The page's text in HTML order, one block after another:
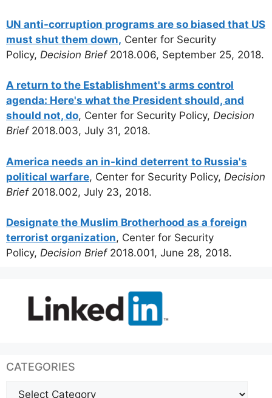
UN anti-corruption programs are so biased that US
must shut them down, Center for Security
Policy, Decision Brief2018.006, September 25, 2018.
A return to the Establishment's arms control
agenda: Here's what the President should, and
should not, do, Center for Security Policy, Decision
Brief2018.003, July 31, 2018.
America needs an in-kind deterrent to Russia's
political warfare, Center for Security Policy, Decision
Brief 2018.002, July 23, 2018.
Designate the Muslim Brotherhood as a foreign
terrorist organization, Center for Security
Policy, Decision Brief2018.001, June 28, 2018.
CATEGORIES
Categories